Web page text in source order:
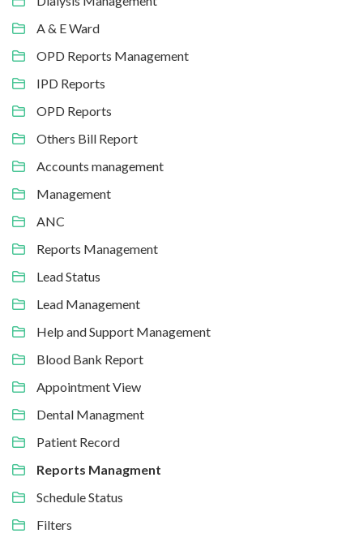
A & E Ward
OPD Reports Management
IPD Reports
OPD Reports
Others Bill Report
Accounts management
Management
ANC
Reports Management
Lead Status
Lead Management
Help and Support Management
Blood Bank Report
Appointment View
Dental Managment
Patient Record
Reports Managment
Schedule Status
Filters